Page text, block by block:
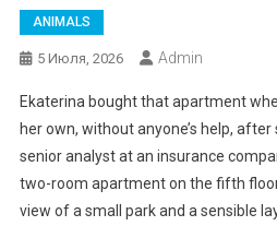
ANIMALS
5 Июля, 2026 Admin
Ekaterina bought that apartment
her own, without anyone’s help,
senior analyst at an insurance
two-room apartment on the fifth
view of a small park and a sensible